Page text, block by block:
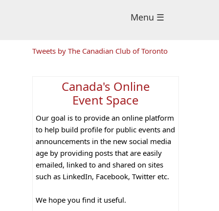
Menu ☰
Primary
Sidebar
Tweets by The Canadian Club of Toronto
Canada's Online
Event Space
Our goal is to provide an online platform
to help build profile for public events and
announcements in the new social media
age by providing posts that are easily
emailed, linked to and shared on sites
such as LinkedIn, Facebook, Twitter etc.
We hope you find it useful.